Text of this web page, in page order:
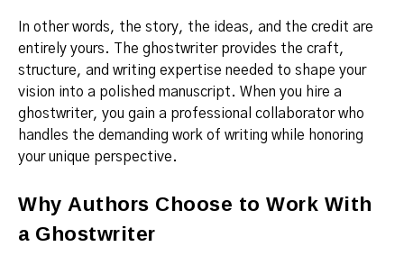
In other words, the story, the ideas, and the credit are
entirely yours. The ghostwriter provides the craft,
structure, and writing expertise needed to shape your
vision into a polished manuscript. When you hire a
ghostwriter, you gain a professional collaborator who
handles the demanding work of writing while honoring
your unique perspective.
Why Authors Choose to Work With
a Ghostwriter